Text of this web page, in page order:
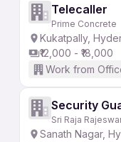
Telecaller
Prime Concrete
Kukatpally,
₹12,000 - ₹18,000
Work from
Security
Sri Raja
Sanath Nagar,